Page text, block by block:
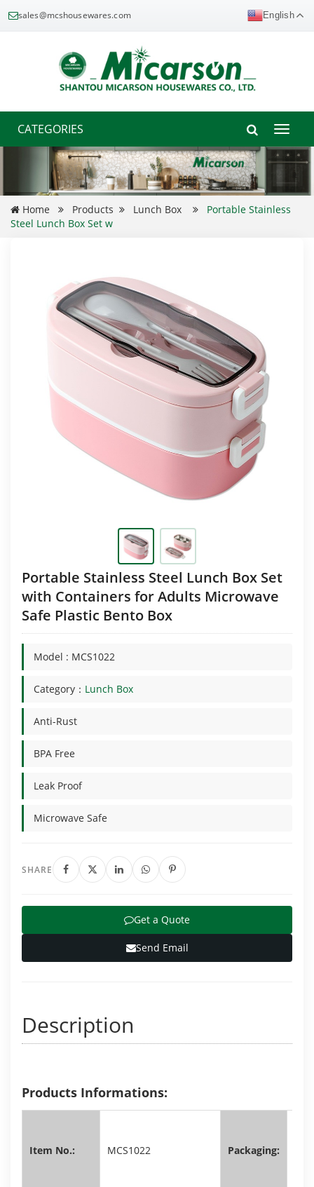
sales@mcshousewares.com English
CATEGORIES
Toggle
Home Products Lunch Box
Portable Stainless
Steel Lunch Box Set w
Portable Stainless Steel Lunch Box Set
with Containers for Adults Microwave
Safe Plastic Bento Box
Model : MCS1022
Category： Lunch Box
Anti-Rust
BPA Free
Leak Proof
Microwave Safe
SHARE
Get a Quote
Send Email
Description
Products Informations:
Item No.: MCS1022 Packaging: